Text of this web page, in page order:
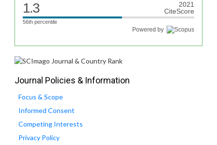
1.3
2021
CiteScore
56th percentile
Powered by
Journal Policies & Information
Focus & Scope
Informed Consent
Competing Interests
Privacy Policy